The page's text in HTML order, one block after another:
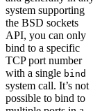
system supporting
the BSD sockets
API, you can only
bind to a specific
TCP port number
with a single bind
system call. It’s not
possible to bind to